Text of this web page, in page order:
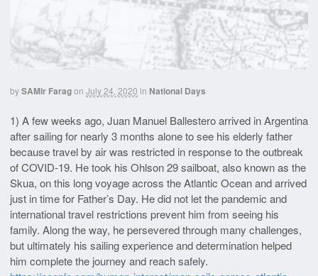
bySAMir Faragon July 24, 2020 in National Days
1) A few weeks ago, Juan Manuel Ballestero arrived in Argentina
after sailing for nearly 3 months alone to see his elderly father
because travel by air was restricted in response to the outbreak
of COVID-19. He took his Ohlson 29 sailboat, also known as the
Skua, on this long voyage across the Atlantic Ocean and arrived
just in time for Father’s Day. He did not let the pandemic and
international travel restrictions prevent him from seeing his
family. Along the way, he persevered through many challenges,
but ultimately his sailing experience and determination helped
him complete the journey and reach safely.